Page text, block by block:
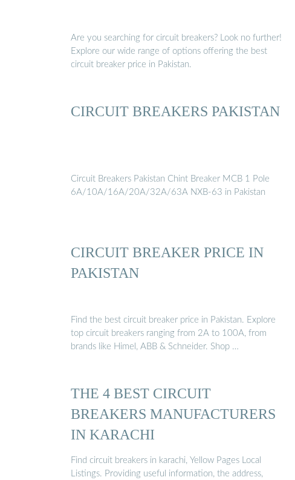
Are you searching for circuit breakers? Look no further!
Explore our wide range of options offering the best
circuit breaker price in Pakistan.
CIRCUIT BREAKERS PAKISTAN
Circuit Breakers Pakistan Chint Breaker MCB 1 Pole
6A/10A/16A/20A/32A/63A NXB-63 in Pakistan
CIRCUIT BREAKER PRICE IN
PAKISTAN
Find the best circuit breaker price in Pakistan. Explore
top circuit breakers ranging from 2A to 100A, from
brands like Himel, ABB & Schneider. Shop …
THE 4 BEST CIRCUIT
BREAKERS MANUFACTURERS
IN KARACHI
Find circuit breakers in karachi, Yellow Pages Local
Listings. Providing useful information, the address,